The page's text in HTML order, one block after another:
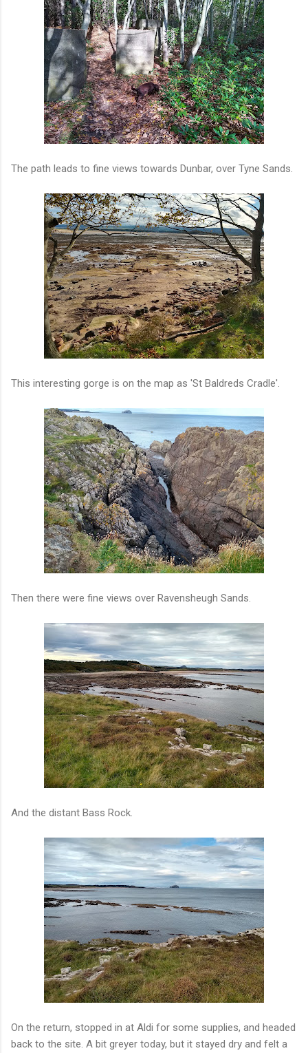
The path leads to fine views towards Dunbar, over Tyne Sands.
This interesting gorge is on the map as 'St Baldreds Cradle'.
Then there were fine views over Ravensheugh Sands.
And the distant Bass Rock.
On the return, stopped in at Aldi for some supplies, and headed
back to the site. A bit greyer today, but it stayed dry and felt a